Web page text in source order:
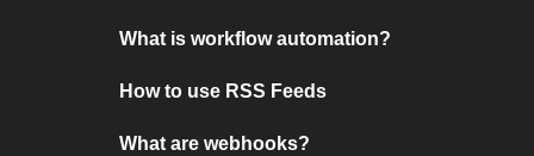
What is workflow automation?
How to use RSS Feeds
What are webhooks?